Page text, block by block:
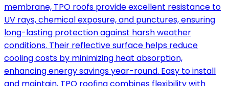
membrane, TPO roofs provide excellent resistance to
UV rays, chemical exposure, and punctures, ensuring
long-lasting protection against harsh weather
conditions. Their reflective surface helps reduce
cooling costs by minimizing heat absorption,
enhancing energy savings year-round. Easy to install